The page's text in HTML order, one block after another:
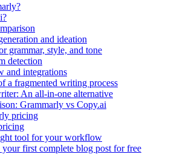
and ideation
grammar, style, and tone
detection
and integrations
a fragmented writing process
An all-in-one alternative
Grammarly vs Copy.ai
pricing
tool for your workflow
your first complete blog post for free